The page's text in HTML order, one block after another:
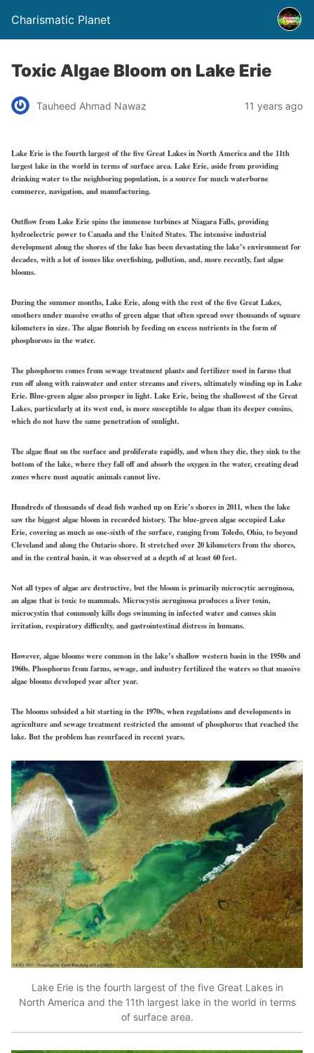
Charismatic Planet
Toxic Algae Bloom on Lake Erie
Tauheed Ahmad Nawaz 11 years ago
Lake Erie is the fourth largest of the five Great Lakes in North America and the 11th
largest lake in the world in terms of surface area. Lake Erie, aside from providing
drinking water to the neighboring population, is a source for much waterborne
commerce, navigation, and manufacturing.
Outflow from Lake Erie spins the immense turbines at Niagara Falls, providing
hydroelectric power to Canada and the United States. The intensive industrial
development along the shores of the lake has been devastating the lake’s environment for
decades, with a lot of issues like overfishing, pollution, and, more recently, fast algae
blooms.
During the summer months, Lake Erie, along with the rest of the five Great Lakes,
smothers under massive swaths of green algae that often spread over thousands of square
kilometers in size. The algae flourish by feeding on excess nutrients in the form of
phosphorous in the water.
The phosphorus comes from sewage treatment plants and fertilizer used in farms that
run off along with rainwater and enter streams and rivers, ultimately winding up in Lake
Erie. Blue-green algae also prosper in light. Lake Erie, being the shallowest of the Great
Lakes, particularly at its west end, is more susceptible to algae than its deeper cousins,
which do not have the same penetration of sunlight.
The algae float on the surface and proliferate rapidly, and when they die, they sink to the
bottom of the lake, where they fall off and absorb the oxygen in the water, creating dead
zones where most aquatic animals cannot live.
Hundreds of thousands of dead fish washed up on Erie’s shores in 2011, when the lake
saw the biggest algae bloom in recorded history. The blue-green algae occupied Lake
Erie, covering as much as one-sixth of the surface, ranging from Toledo, Ohio, to beyond
Cleveland and along the Ontario shore. It stretched over 20 kilometers from the shores,
and in the central basin, it was observed at a depth of at least 60 feet.
Not all types of algae are destructive, but the bloom is primarily microcytic aeruginosa,
an algae that is toxic to mammals. Microcystis aeruginosa produces a liver toxin,
microcystin that commonly kills dogs swimming in infected water and causes skin
irritation, respiratory difficulty, and gastrointestinal distress in humans.
However, algae blooms were common in the lake’s shallow western basin in the 1950s and
1960s. Phosphorus from farms, sewage, and industry fertilized the waters so that massive
algae blooms developed year after year.
The blooms subsided a bit starting in the 1970s, when regulations and developments in
agriculture and sewage treatment restricted the amount of phosphorus that reached the
lake. But the problem has resurfaced in recent years.
Lake Erie is the fourth largest of the five Great Lakes in
North America and the 11th largest lake in the world in terms
of surface area.